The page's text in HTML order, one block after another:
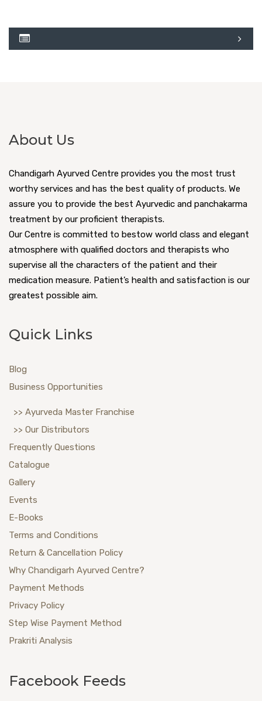
About Us
Chandigarh Ayurved Centre provides you the most trust
worthy services and has the best quality of products. We
assure you to provide the best Ayurvedic and panchakarma
treatment by our proficient therapists.
Our Centre is committed to bestow world class and elegant
atmosphere with qualified doctors and therapists who
supervise all the characters of the patient and their
medication measure. Patient’s health and satisfaction is our
greatest possible aim.
Quick Links
Blog
Business Opportunities
>> Ayurveda Master Franchise
>> Our Distributors
Frequently Questions
Catalogue
Gallery
Events
E-Books
Terms and Conditions
Return & Cancellation Policy
Why Chandigarh Ayurved Centre?
Payment Methods
Privacy Policy
Step Wise Payment Method
Prakriti Analysis
Facebook Feeds